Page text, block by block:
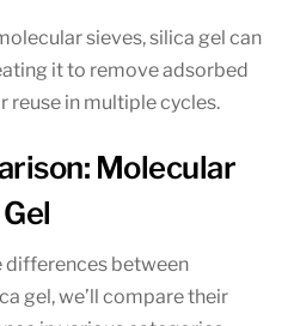
sieves, silica gel can
it to remove adsorbed
reuse in multiple cycles.
Molecular
differences between
gel, we’ll compare their